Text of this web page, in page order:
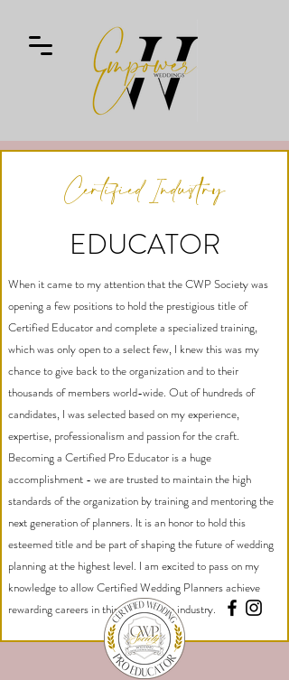
Certified Industry
EDUCATOR
When it came to my attention that the CWP Society was
opening a few positions to hold the prestigious title of
Certified Educator and complete a specialized training,
which was only open to a select few, I knew this was my
chance to give back to the organization and to their
thousands of members world-wide. Out of hundreds of
candidates, I was selected based on my experience,
expertise, professionalism and passion for the craft.
Becoming a Certified Pro Educator is a huge
accomplishment - we are trusted to maintain the high
standards of the organization by training and mentoring the
next generation of planners. It is an honor to hold this
esteemed title and be part of shaping the future of wedding
planning at the highest level. I am excited to pass on my
knowledge to allow Certified Wedding Planners achieve
rewarding careers in this competitive industry.